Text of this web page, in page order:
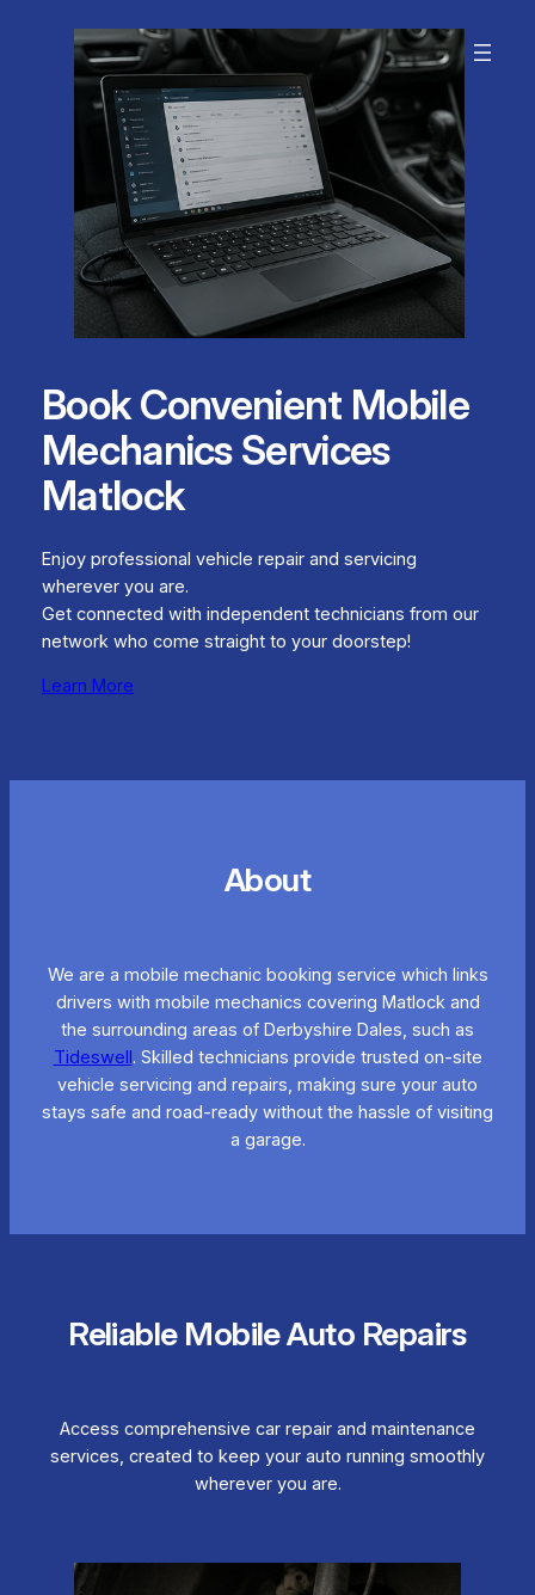
Book Convenient Mobile
Mechanics Services
Matlock
Enjoy professional vehicle repair and servicing
wherever you are.
Get connected with independent technicians from our
network who come straight to your doorstep!
Learn More
About
We are a mobile mechanic booking service which links
drivers with mobile mechanics covering Matlock and
the surrounding areas of Derbyshire Dales, such as
Tideswell. Skilled technicians provide trusted on-site
vehicle servicing and repairs, making sure your auto
stays safe and road-ready without the hassle of visiting
a garage.
Reliable Mobile Auto Repairs
Access comprehensive car repair and maintenance
services, created to keep your auto running smoothly
wherever you are.